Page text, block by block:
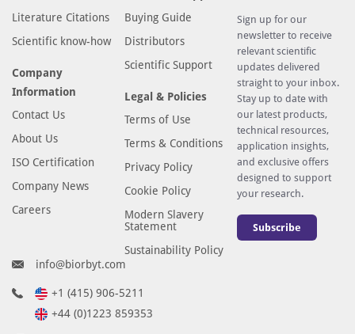
Literature Citations
Scientific know-how
Company
Information
Contact Us
About Us
ISO Certification
Company News
Careers
Buying Guide
Distributors
Scientific Support
Legal & Policies
Terms of Use
Terms & Conditions
Privacy Policy
Cookie Policy
Modern Slavery
Statement
Sustainability Policy
Sign up for our
newsletter to receive
relevant scientific
updates delivered
straight to your inbox.
Stay up to date with
our latest products,
technical resources,
application insights,
and exclusive offers
designed to support
your research.
Subscribe
info@biorbyt.com
+1 (415) 906-5211
+44 (0)1223 859353